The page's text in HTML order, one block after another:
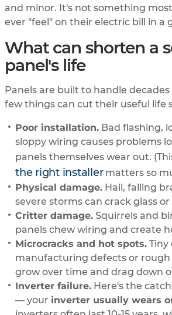
and minor. It's not something
ever "feel" on their electric bill in a
What can shorten a
panel's life
Panels are built to handle
few things can cut their useful life
Poor installation. Bad flashing,
sloppy wiring causes problems
panels themselves wear out.
the right installermatters so
Physical damage. Hail, falling
severe storms can crack glass
Critter damage. Squirrels and
panels chew wiring and create
Microcracks and hot spots. Tiny
manufacturing defects or
grow over time and drag down
Inverter failure. Here's the
— your inverter usually wears